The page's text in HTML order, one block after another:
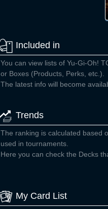
Included in
You can view lists of Yu-Gi-Oh!
or Boxes (Products, Perks, etc.).
The latest info will become
Trends
The ranking is calculated based
used in tournaments.
Here you can check the Decks
My Card List